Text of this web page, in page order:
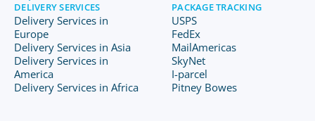
DELIVERY SERVICES
Delivery Services in
Europe
Delivery Services in Asia
Delivery Services in
America
Delivery Services in Africa
PACKAGE TRACKING
USPS
FedEx
MailAmericas
SkyNet
I-parcel
Pitney Bowes